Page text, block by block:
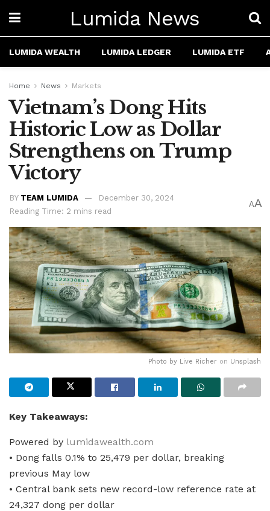
Lumida News
LUMIDA WEALTH LUMIDA LEDGER LUMIDA ETF
Home News Markets
Vietnam’s Dong Hits
Historic Low as Dollar
Strengthens on Trump
Victory
BY TEAM LUMIDA
December 30, 2024
Reading Time: 2 mins read
AA
Photo by Live Richer on Unsplash
Key Takeaways:
Powered by lumidawealth.com
• Dong falls 0.1% to 25,479 per dollar, breaking
previous May low
• Central bank sets new record-low reference rate at
24,327 dong per dollar